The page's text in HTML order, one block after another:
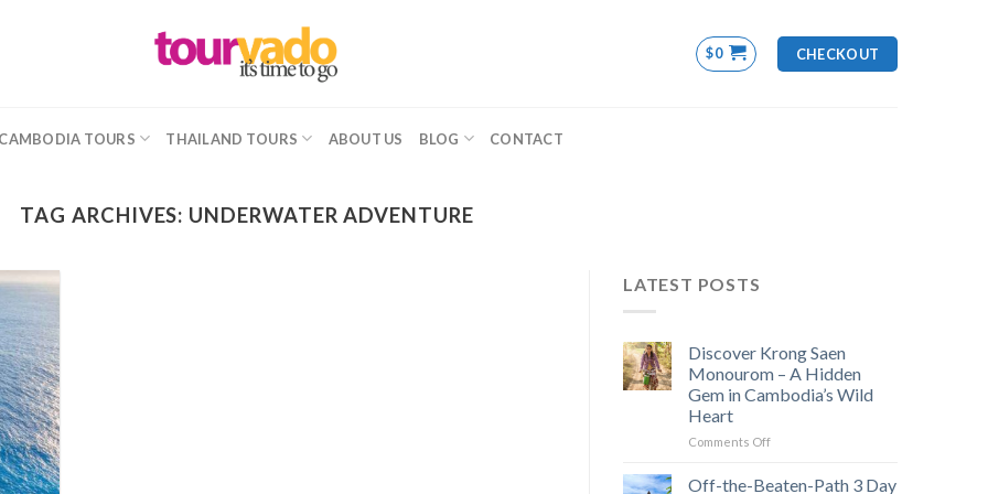
$0 CHECKOUT
CAMBODIA TOURS THAILAND TOURS ABOUT US BLOG CONTACT
TAG ARCHIVES: UNDERWATER ADVENTURE
LATEST POSTS
Discover Krong Saen
Monourom – A Hidden
Gem in Cambodia’s Wild
Heart
Comments Offon
Krong
Off-the-Beaten-Path 3 Day